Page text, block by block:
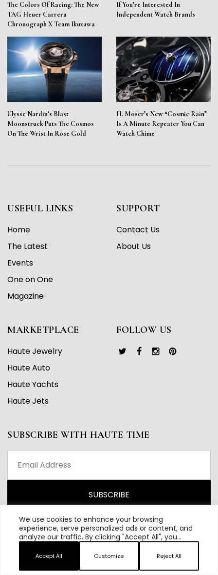
We use cookies to enhance your browsing
experience, serve personalized ads or content, and
analyze our traffic. By clicking "Accept All", you
Customize Reject All
Accept All
The Colors Of Racing: The New
TAG Heuer Carrera
Chronograph X Team Ikuzawa
If You’re Interested In
Independent Watch Brands
Ulysse Nardin’s Blast
Moonstruck Puts The Cosmos
On The Wrist In Rose Gold
H. Moser’s New “Cosmic Rain”
Is A Minute Repeater You Can
Watch Chime
USEFUL LINKS
Home
The Latest
Events
One on One
Magazine
SUPPORT
Contact Us
About Us
MARKETPLACE
Haute Jewelry
Haute Auto
Haute Yachts
Haute Jets
FOLLOW US
SUBSCRIBE WITH HAUTE TIME